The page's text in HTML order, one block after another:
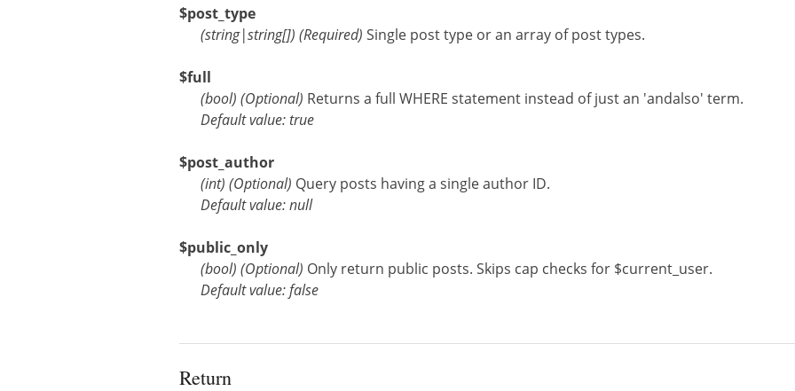
$post_type
(string|string[]) (Required) Single post type or an array of post types.
$full
(bool) (Optional) Returns a full WHERE statement instead of just an 'andalso' term.
Default value: true
$post_author
(int) (Optional) Query posts having a single author ID.
Default value: null
$public_only
(bool) (Optional) Only return public posts. Skips cap checks for $current_user.
Default value: false
Return